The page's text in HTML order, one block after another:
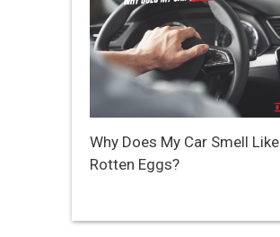
Why Does My Car Smell Like
Rotten Eggs?